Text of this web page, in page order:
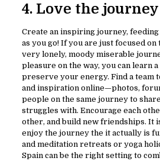
4. Love the journey
Create an inspiring journey,
as you go! If you are just focused on
very lonely, moody miserable
pleasure on the way, you can learn
preserve your energy. Find a team
and inspiration online—photos,
people on the same journey to
struggles with. Encourage each
other, and build new friendships. It
enjoy the journey the it actually is
and meditation retreats or yoga
Spain can be the right setting to